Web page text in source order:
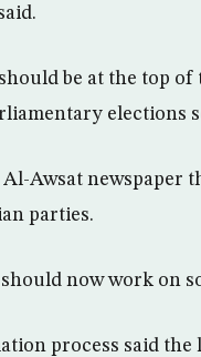
be at the top
elections
Awsat newspaper
parties.
now work on
process said the